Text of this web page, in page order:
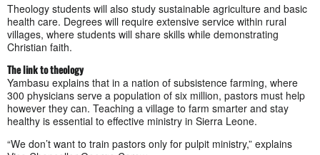
Theology students will also study sustainable agriculture and basic
health care. Degrees will require extensive service within rural
villages, where students will share skills while demonstrating
Christian faith.
The link to theology
Yambasu explains that in a nation of subsistence farming, where
300 physicians serve a population of six million, pastors must help
however they can. Teaching a village to farm smarter and stay
healthy is essential to effective ministry in Sierra Leone.
“We don’t want to train pastors only for pulpit ministry,” explains